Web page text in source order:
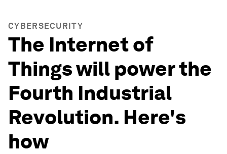
CYBERSECURITY
The Internet of
Things will power the
Fourth Industrial
Revolution. Here's
how